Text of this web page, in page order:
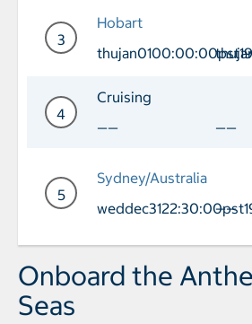
3
Hobart
Day 3 Port of Call
4
Cruising
——
——
5
Sydney/Australia
——
Day 5 Port of Call
Onboard the
Seas